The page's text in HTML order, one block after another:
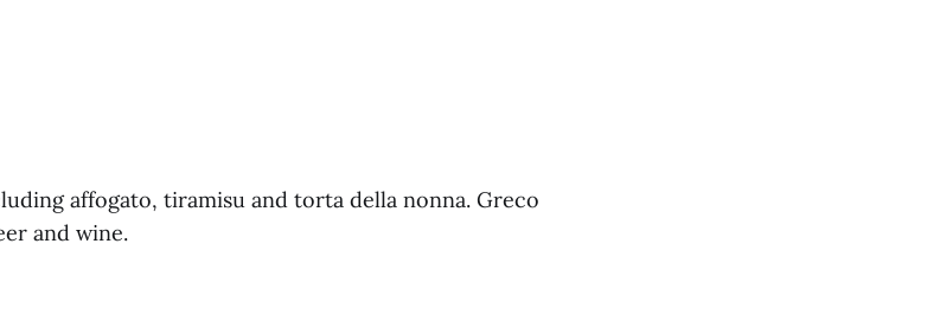
affogato, tiramisu and torta della nonna. Greco
and wine.